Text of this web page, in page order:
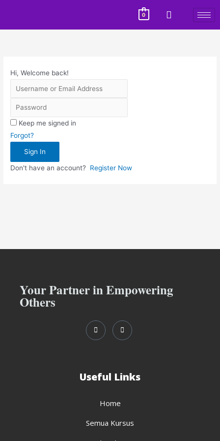
0
Hi, Welcome back!
Keep me signed in
Forgot?
Sign In
Don't have an account? Register Now
Your Partner in Empowering
Others
Useful Links
Home
Semua Kursus